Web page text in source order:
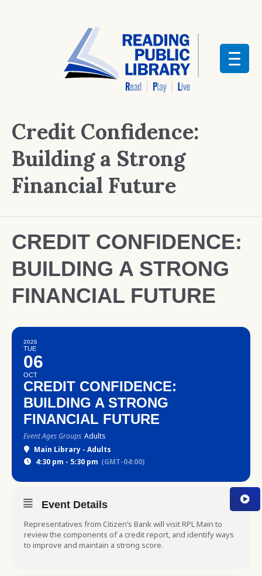
Credit Confidence:
Building a Strong
Financial Future
CREDIT CONFIDENCE:
BUILDING A STRONG
FINANCIAL FUTURE
2026
TUE
06
OCT
CREDIT CONFIDENCE:
BUILDING A STRONG
FINANCIAL FUTURE
Event Ages Groups Adults
Main Library - Adults
4:30 pm - 5:30 pm (GMT-04:00)
Event Details
Representatives from Citizen’s Bank will visit RPL Main to
review the components of a credit report, and identify ways
to improve and maintain a strong score.